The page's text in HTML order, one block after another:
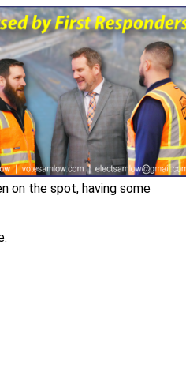
on the spot, having some